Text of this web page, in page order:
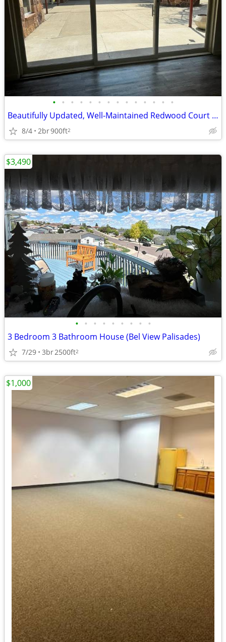
• • • • • • • • • • • • • •
Beautifully Updated, Well-Maintained Redwood Court Condo!
8/4 2br900ft2
• • • • • • • • •
3 Bedroom 3 Bathroom House (Bel View Palisades)
7/29 3br2500ft2
$3,490
$1,000